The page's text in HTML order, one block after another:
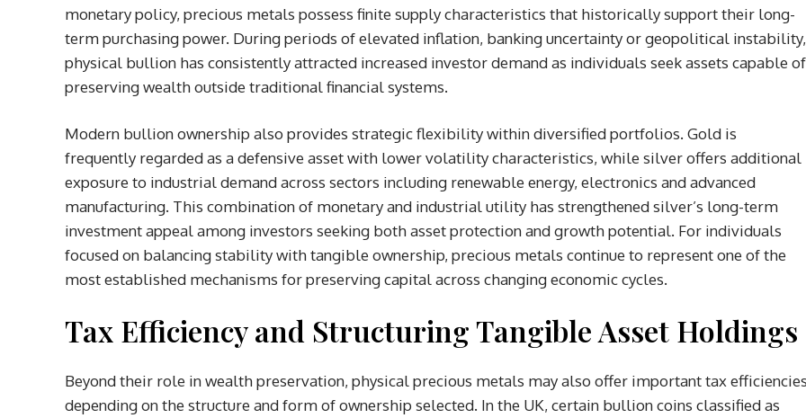
monetary policy, precious metals possess finite supply characteristics that historically support their long-
term purchasing power. During periods of elevated inflation, banking uncertainty or geopolitical instability,
physical bullion has consistently attracted increased investor demand as individuals seek assets capable of
preserving wealth outside traditional financial systems.
Modern bullion ownership also provides strategic flexibility within diversified portfolios. Gold is
frequently regarded as a defensive asset with lower volatility characteristics, while silver offers additional
exposure to industrial demand across sectors including renewable energy, electronics and advanced
manufacturing. This combination of monetary and industrial utility has strengthened silver’s long-term
investment appeal among investors seeking both asset protection and growth potential. For individuals
focused on balancing stability with tangible ownership, precious metals continue to represent one of the
most established mechanisms for preserving capital across changing economic cycles.
Tax Efficiency and Structuring Tangible Asset Holdings
Beyond their role in wealth preservation, physical precious metals may also offer important tax efficiencies
depending on the structure and form of ownership selected. In the UK, certain bullion coins classified as